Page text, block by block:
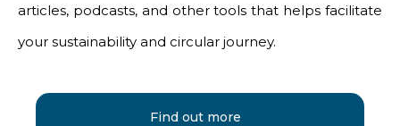
articles, podcasts, and other tools that helps facilitate
your sustainability and circular journey.
Find out more